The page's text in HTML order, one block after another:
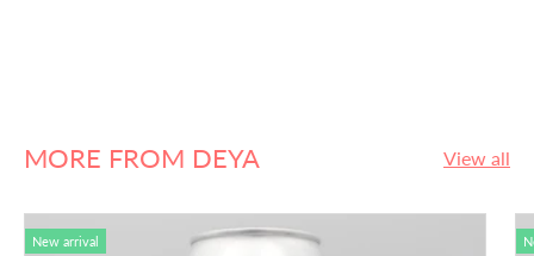
MORE FROM DEYA View all
New arrival